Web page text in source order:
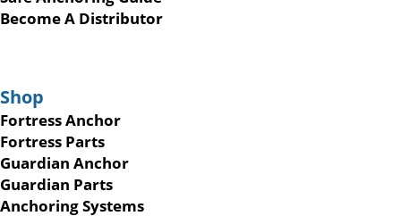
Become A Distributor
Shop
Fortress Anchor
Fortress Parts
Guardian Anchor
Guardian Parts
Anchoring Systems